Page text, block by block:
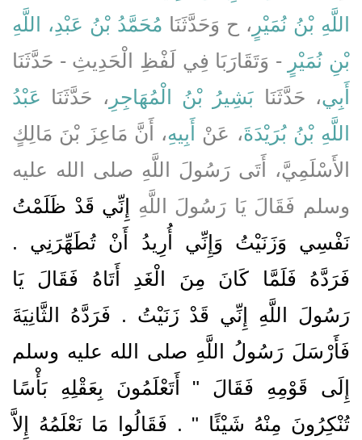
اللَّهِ بْنُ نُمَيْرٍ ، ح وَحَدَّثَنَا مُحَمَّدُ بْنُ عَبْدِ، اللَّهِ
بْنِ نُمَيْرٍ - وَتَقَارَبَا فِي لَفْظِ الْحَدِيثِ - حَدَّثَنَا
أَبِي، حَدَّثَنَا بَشِيرُ بْنُ الْمُهَاجِرِ ، حَدَّثَنَا عَبْدُ
اللَّهِ بْنُ بُرَيْدَةَ، عَنْ أَبِيهِ، أَنَّ مَاعِزَ بْنَ مَالِكٍ
الأَسْلَمِيَّ، أَتَى رَسُولَ اللَّهِ صلى الله عليه
وسلم فَقَالَ يَا رَسُولَ اللَّهِ
إِنِّي قَدْ ظَلَمْتُ
نَفْسِي وَزَنَيْتُ وَإِنِّي أُرِيدُ أَنْ تُطَهِّرَنِي ‏.‏
فَرَدَّهُ فَلَمَّا كَانَ مِنَ الْغَدِ أَتَاهُ فَقَالَ يَا
رَسُولَ اللَّهِ إِنِّي قَدْ زَنَيْتُ ‏.‏ فَرَدَّهُ الثَّانِيَةَ
فَأَرْسَلَ رَسُولُ اللَّهِ صلى الله عليه وسلم
إِلَى قَوْمِهِ فَقَالَ ‏"‏ أَتَعْلَمُونَ بِعَقْلِهِ بَأْسًا
تُنْكِرُونَ مِنْهُ شَيْئًا ‏"‏ ‏.‏ فَقَالُوا مَا نَعْلَمُهُ إِلاَّ